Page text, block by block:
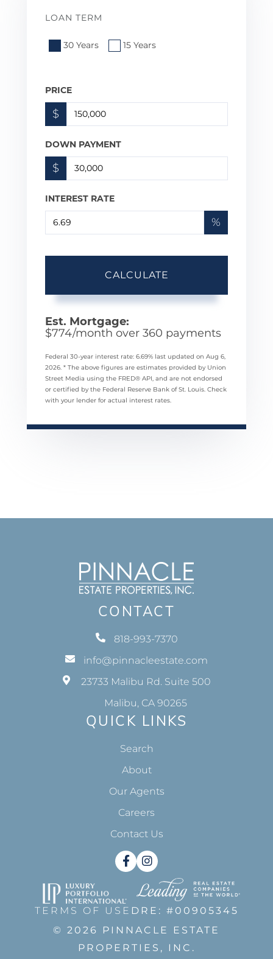
LOAN TERM
30 Years 15 Years
PRICE
$
DOWN PAYMENT
$
INTEREST RATE
%
CALCULATE
Est. Mortgage:
$774/month over 360 payments
Federal 30-year interest rate: 6.69% last updated on Aug 6,
2026. * The above figures are estimates provided by Union
Street Media using the FRED® API, and are not endorsed
or certified by the Federal Reserve Bank of St. Louis. Check
with your lender for actual interest rates.
CONTACT
818-993-7370
info@pinnacleestate.com
23733 Malibu Rd. Suite 500
Malibu, CA 90265
QUICK LINKS
Search
About
Our Agents
Careers
Contact Us
FacebookInstagram
TERMS OF USE DRE: #00905345
© 2026 PINNACLE ESTATE
PROPERTIES, INC.